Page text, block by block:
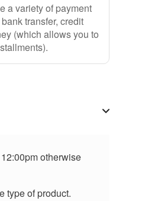
a variety of payment
transfer, credit
(which allows you to
otherwise
type of product.